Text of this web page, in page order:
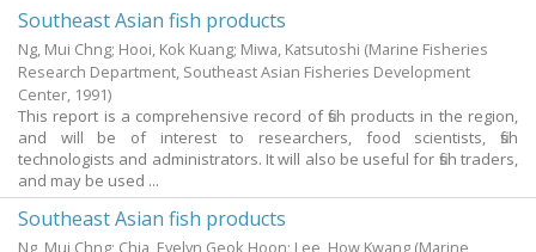
Southeast Asian fish products
Ng, Mui Chng; Hooi, Kok Kuang; Miwa, Katsutoshi (Marine Fisheries
Research Department, Southeast Asian Fisheries Development
Center, 1991)
This report is a comprehensive record of fish products in the region,
and will be of interest to researchers, food scientists, fish
technologists and administrators. It will also be useful for fish traders,
and may be used ...
Southeast Asian fish products
Ng, Mui Chng; Chia, Evelyn Geok Hoon; Lee, How Kwang (Marine